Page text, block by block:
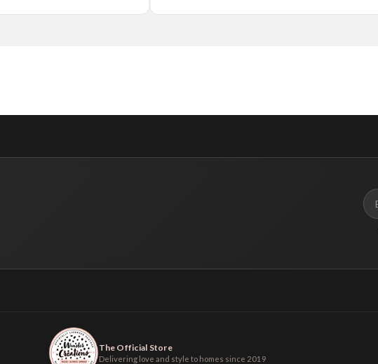
The Official Store
Delivering love and style to homes since 2019